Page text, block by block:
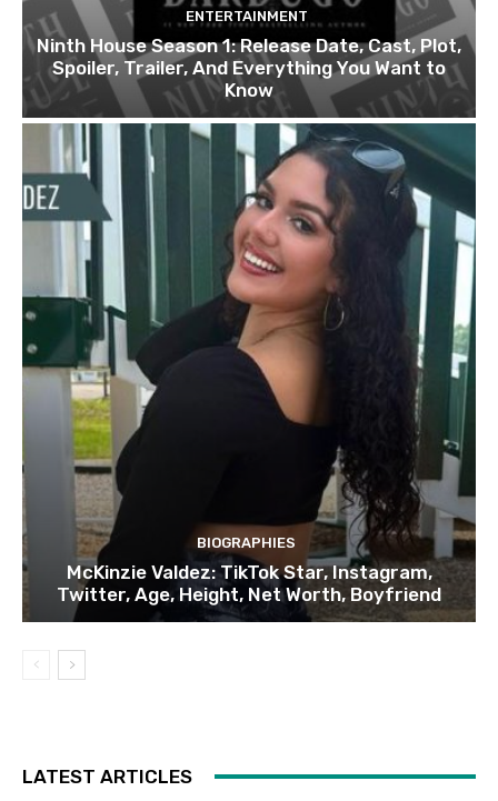
ENTERTAINMENT
Ninth House Season 1: Release Date, Cast, Plot,
Spoiler, Trailer, And Everything You Want to
Know
BIOGRAPHIES
McKinzie Valdez: TikTok Star, Instagram,
Twitter, Age, Height, Net Worth, Boyfriend
LATEST ARTICLES